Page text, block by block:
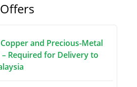
and Precious-Metal
– Required for Delivery to